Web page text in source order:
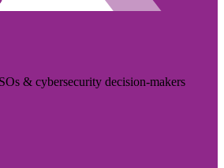
& cybersecurity decision-makers